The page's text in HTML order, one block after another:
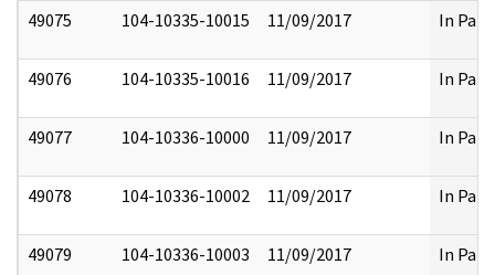
49075 104-10335-10015 11/09/2017 In Part
49076 104-10335-10016 11/09/2017 In Part
49077 104-10336-10000 11/09/2017 In Part
49078 104-10336-10002 11/09/2017 In Part
49079 104-10336-10003 11/09/2017 In Part